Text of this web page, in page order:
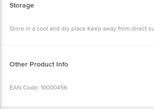
Storage
Store in a cool and dry place Keep away from direct
Other Product Info
EAN Code: 10000456